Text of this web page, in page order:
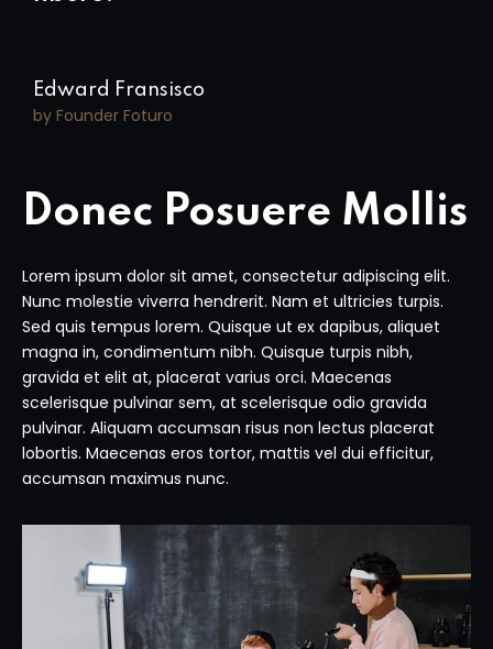
Edward Fransisco
by Founder Foturo
Donec Posuere Mollis
Lorem ipsum dolor sit amet, consectetur adipiscing elit.
Nunc molestie viverra hendrerit. Nam et ultricies turpis.
Sed quis tempus lorem. Quisque ut ex dapibus, aliquet
magna in, condimentum nibh. Quisque turpis nibh,
gravida et elit at, placerat varius orci. Maecenas
scelerisque pulvinar sem, at scelerisque odio gravida
pulvinar. Aliquam accumsan risus non lectus placerat
lobortis. Maecenas eros tortor, mattis vel dui efficitur,
accumsan maximus nunc.